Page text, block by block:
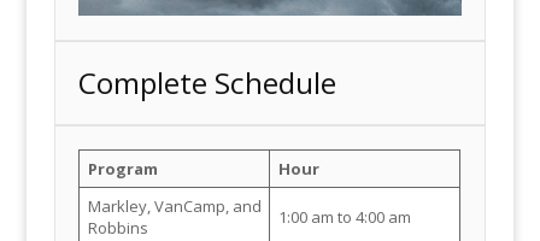
Complete Schedule
Program
Hour
Markley, VanCamp, and
Robbins
1:00 am to 4:00 am